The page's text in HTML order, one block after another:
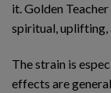
it. Golden
spiritual, uplifting,
The strain is
effects are